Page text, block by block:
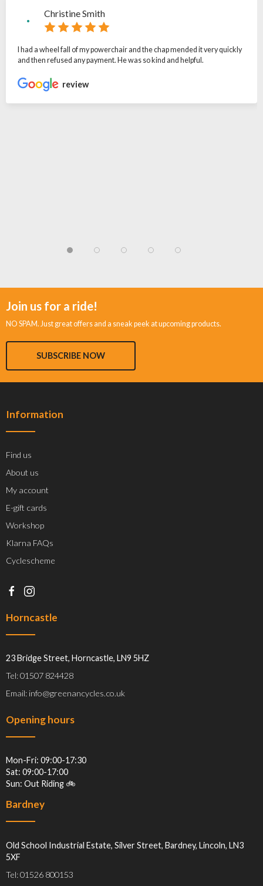
Christine Smith
I had a wheel fall of my powerchair and the chap mended it very quickly
and then refused any payment. He was so kind and helpful.
review
Join us for a ride!
NO SPAM. Just great offers and a sneak peek at upcoming products.
SUBSCRIBE NOW
Information
Find us
About us
My account
E-gift cards
Workshop
Klarna FAQs
Cyclescheme
Horncastle
23 Bridge Street, Horncastle, LN9 5HZ
Tel: 01507 824428
Email: info@greenancycles.co.uk
Opening hours
Mon-Fri: 09:00-17:30
Sat: 09:00-17:00
Sun: Out Riding 🚲
Bardney
Old School Industrial Estate, Silver Street, Bardney, Lincoln, LN3
5XF
Tel: 01526 800153